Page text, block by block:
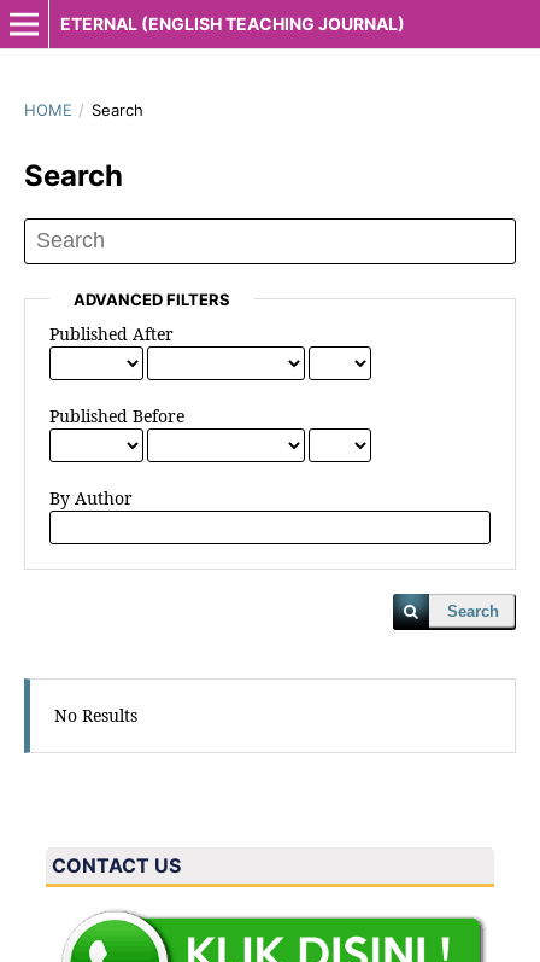
ETERNAL (ENGLISH TEACHING JOURNAL)
HOME / Search
Search
ADVANCED FILTERS
Published After
Published Before
By Author
Search
No Results
CONTACT US